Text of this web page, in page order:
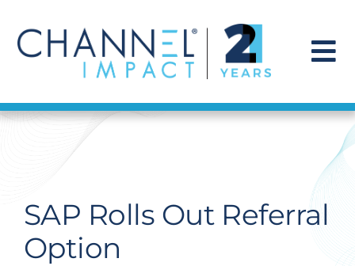
content
Find a Solution
Get Hired
SAP Rolls Out Referral
Option